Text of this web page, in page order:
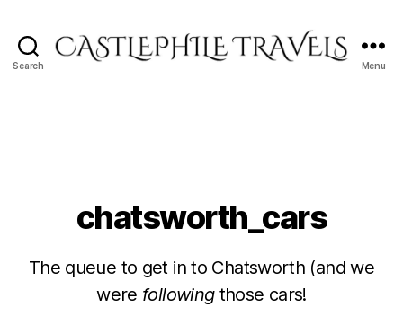
Search Menu
chatsworth_cars
The queue to get in to Chatsworth (and we
were followingthose cars!